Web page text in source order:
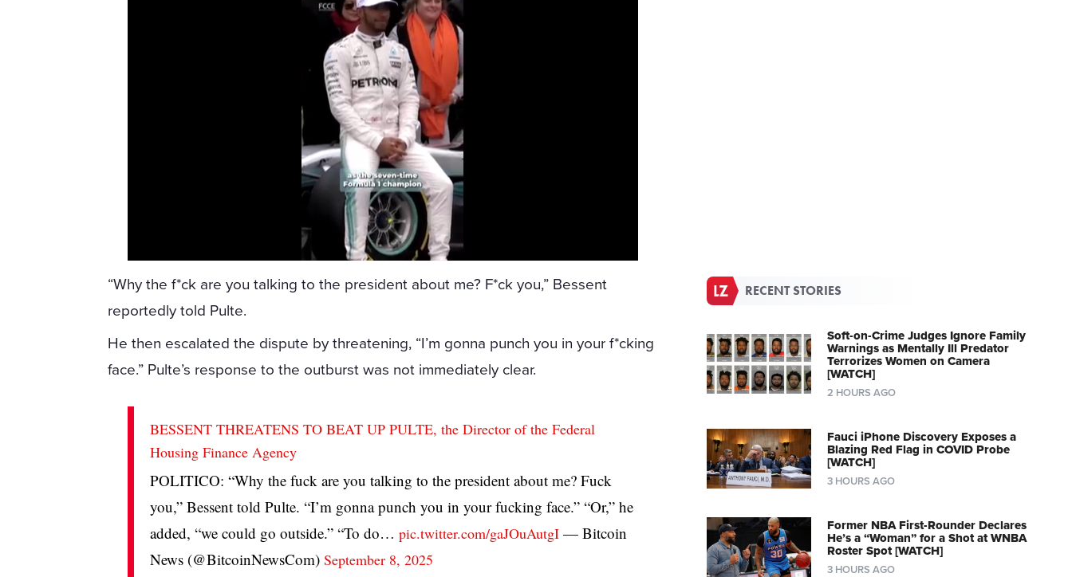
“Why the f*ck are you talking to the president about me? F*ck you,” Bessent
reportedly told Pulte.
He then escalated the dispute by threatening, “I’m gonna punch you in your f*cking
face.” Pulte’s response to the outburst was not immediately clear.
BESSENT THREATENS TO BEAT UP PULTE, the Director of the Federal
Housing Finance Agency
POLITICO: “Why the fuck are you talking to the president about me? Fuck
you,” Bessent told Pulte. “I’m gonna punch you in your fucking face.” “Or,” he
added, “we could go outside.” “To do…pic.twitter.com/gaJOuAutgI — Bitcoin
News (@BitcoinNewsCom)September 8, 2025
RECENT STORIES
Soft-on-Crime Judges Ignore Family
Warnings as Mentally Ill Predator
Terrorizes Women on Camera
[WATCH]
2 HOURS AGO
Fauci iPhone Discovery Exposes a
Blazing Red Flag in COVID Probe
[WATCH]
3 HOURS AGO
Former NBA First-Rounder Declares
He’s a “Woman” for a Shot at WNBA
Roster Spot [WATCH]
3 HOURS AGO